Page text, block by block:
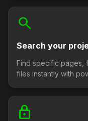
search
Search your
Find specific pages,
files instantly with
lock